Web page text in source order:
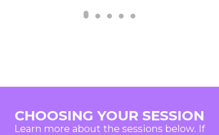
CHOOSING YOUR SESSION
Learn more about the sessions below. If